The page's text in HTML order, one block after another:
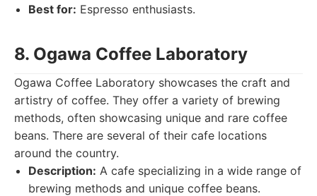
Best for: Espresso enthusiasts.
8. Ogawa Coffee Laboratory
Ogawa Coffee Laboratory showcases the craft and
artistry of coffee. They offer a variety of brewing
methods, often showcasing unique and rare coffee
beans. There are several of their cafe locations
around the country.
Description: A cafe specializing in a wide range of
brewing methods and unique coffee beans.